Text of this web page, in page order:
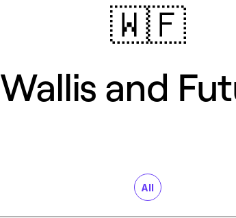
🇼🇫
Wallis and
All